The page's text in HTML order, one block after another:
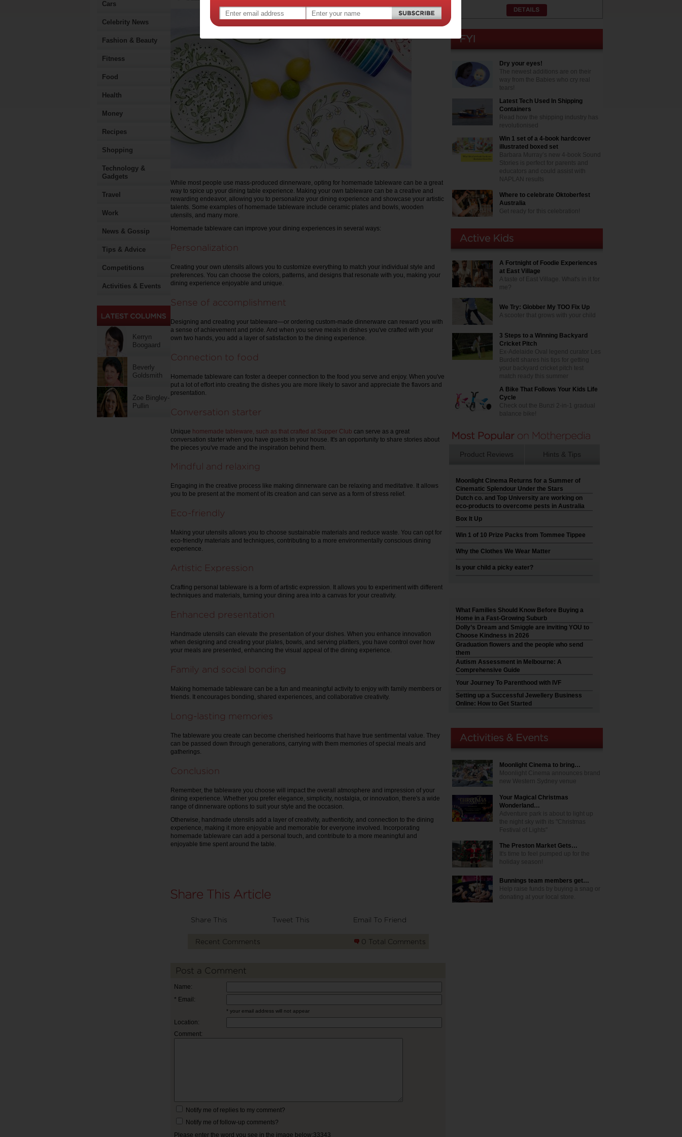
Cars
Celebrity News
Fashion & Beauty
Fitness
Food
Health
Money
Recipes
Shopping
Technology &
Gadgets
Travel
Work
News & Gossip
Tips & Advice
Competitions
Activities & Events
Kerryn
Boogaard
Beverly
Goldsmith
Zoe Bingley-
Pullin
While most people use mass-produced dinnerware, opting for homemade tableware can be a great
way to spice up your dining table experience. Making your own tableware can be a creative and
rewarding endeavor, allowing you to personalize your dining experience and showcase your artistic
talents. Some examples of homemade tableware include ceramic plates and bowls, wooden
utensils, and many more.
Homemade tableware can improve your dining experiences in several ways:
Personalization
Creating your own utensils allows you to customize everything to match your individual style and
preferences. You can choose the colors, patterns, and designs that resonate with you, making your
dining experience enjoyable and unique.
Sense of accomplishment
Designing and creating your tableware—or ordering custom-made dinnerware can reward you with
a sense of achievement and pride. And when you serve meals in dishes you've crafted with your
own two hands, you add a layer of satisfaction to the dining experience.
Connection to food
Homemade tableware can foster a deeper connection to the food you serve and enjoy. When you've
put a lot of effort into creating the dishes you are more likely to savor and appreciate the flavors and
presentation.
Conversation starter
Unique homemade tableware, such as that crafted at Supper Club can serve as a great
conversation starter when you have guests in your house. It's an opportunity to share stories about
the pieces you've made and the inspiration behind them.
Mindful and relaxing
Engaging in the creative process like making dinnerware can be relaxing and meditative. It allows
you to be present at the moment of its creation and can serve as a form of stress relief.
Eco-friendly
Making your utensils allows you to choose sustainable materials and reduce waste. You can opt for
eco-friendly materials and techniques, contributing to a more environmentally conscious dining
experience.
Artistic Expression
Crafting personal tableware is a form of artistic expression. It allows you to experiment with different
techniques and materials, turning your dining area into a canvas for your creativity.
Enhanced presentation
Handmade utensils can elevate the presentation of your dishes. When you enhance innovation
when designing and creating your plates, bowls, and serving platters, you have control over how
your meals are presented, enhancing the visual appeal of the dining experience.
Family and social bonding
Making homemade tableware can be a fun and meaningful activity to enjoy with family members or
friends. It encourages bonding, shared experiences, and collaborative creativity.
Long-lasting memories
The tableware you create can become cherished heirlooms that have true sentimental value. They
can be passed down through generations, carrying with them memories of special meals and
gatherings.
Conclusion
Remember, the tableware you choose will impact the overall atmosphere and impression of your
dining experience. Whether you prefer elegance, simplicity, nostalgia, or innovation, there's a wide
range of dinnerware options to suit your style and the occasion.
Otherwise, handmade utensils add a layer of creativity, authenticity, and connection to the dining
experience, making it more enjoyable and memorable for everyone involved. Incorporating
homemade tableware can add a personal touch, and contribute to a more meaningful and
enjoyable time spent around the table.
Share This Tweet This Email To Friend
Recent Comments 0 Total Comments
Post a Comment
Name:
* Email:
* your email address will not appear
Location:
Comment:
Notify me of replies to my comment?
Notify me of follow-up comments?
Please enter the word you see in the image below:33343
Dry your eyes!
The newest additions are on their
way from the Babies who cry real
tears!
Latest Tech Used In Shipping
Containers
Read how the shipping industry has
revolutionised
Win 1 set of a 4-book hardcover
illustrated boxed set
Barbara Murray’s new 4-book Sound
Stories is perfect for parents and
educators and could assist with
NAPLAN results
Where to celebrate Oktoberfest
Australia
Get ready for this celebration!
A Fortnight of Foodie Experiences
at East Village
A taste of East Village. What's in it for
me?
We Try: Globber My TOO Fix Up
A scooter that grows with your child
3 Steps to a Winning Backyard
Cricket Pitch
Ex-Adelaide Oval legend curator Les
Burdett shares his tips for getting
your backyard cricket pitch test
match ready this summer
A Bike That Follows Your Kids Life
Cycle
Check out the Bunzi 2-in-1 gradual
balance bike!
Product Reviews Hints & Tips
Moonlight Cinema Returns for a Summer of
Cinematic Splendour Under the Stars
Dutch co. and Top University are working on
eco-products to overcome pests in Australia
Box It Up
Win 1 of 10 Prize Packs from Tommee Tippee
Why the Clothes We Wear Matter
Is your child a picky eater?
What Families Should Know Before Buying a
Home in a Fast-Growing Suburb
Dolly’s Dream and Smiggle are inviting YOU to
Choose Kindness in 2026
Graduation flowers and the people who send
them
Autism Assessment in Melbourne: A
Comprehensive Guide
Your Journey To Parenthood with IVF
Setting up a Successful Jewellery Business
Online: How to Get Started
Moonlight Cinema to bring…
Moonlight Cinema announces brand
new Western Sydney venue
Your Magical Christmas
Wonderland…
Adventure park is about to light up
the night sky with its "Christmas
Festival of Lights"
The Preston Market Gets…
It's time to feel pumped up for the
holiday season!
Bunnings team members get…
Help raise funds by buying a snag or
donating at your local store.